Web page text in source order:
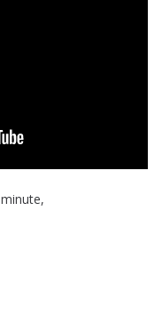
minute,